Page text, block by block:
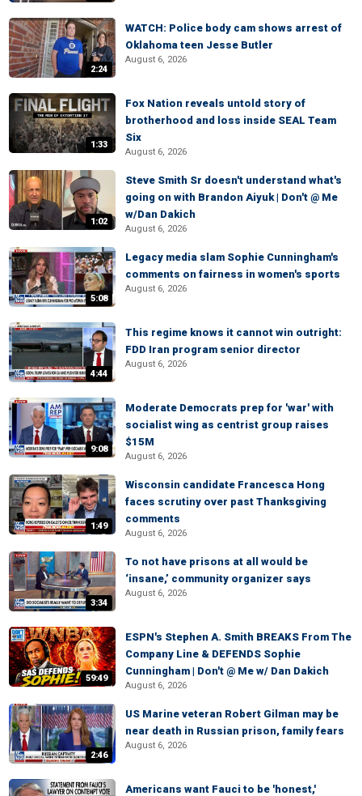
2:24
WATCH: Police body cam shows arrest of
Oklahoma teen Jesse Butler
August 6, 2026
1:33
Fox Nation reveals untold story of
brotherhood and loss inside SEAL Team
Six
August 6, 2026
1:02
Steve Smith Sr doesn't understand what's
going on with Brandon Aiyuk | Don't @ Me
w/Dan Dakich
August 6, 2026
5:08
Legacy media slam Sophie Cunningham's
comments on fairness in women's sports
August 6, 2026
4:44
This regime knows it cannot win outright:
FDD Iran program senior director
August 6, 2026
9:08
Moderate Democrats prep for 'war' with
socialist wing as centrist group raises
$15M
August 6, 2026
1:49
Wisconsin candidate Francesca Hong
faces scrutiny over past Thanksgiving
comments
August 6, 2026
3:34
To not have prisons at all would be
‘insane,’ community organizer says
August 6, 2026
59:49
ESPN's Stephen A. Smith BREAKS From The
Company Line & DEFENDS Sophie
Cunningham | Don't @ Me w/ Dan Dakich
August 6, 2026
2:46
US Marine veteran Robert Gilman may be
near death in Russian prison, family fears
August 6, 2026
Americans want Fauci to be 'honest,'